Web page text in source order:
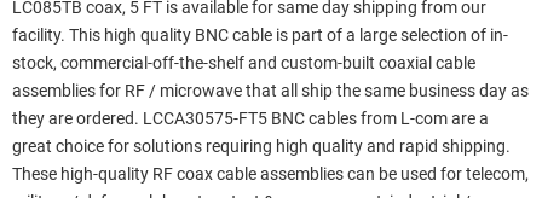
LC085TB coax, 5 FT is available for same day shipping from our
facility. This high quality BNC cable is part of a large selection of in-
stock, commercial-off-the-shelf and custom-built coaxial cable
assemblies for RF / microwave that all ship the same business day as
they are ordered. LCCA30575-FT5 BNC cables from L-com are a
great choice for solutions requiring high quality and rapid shipping.
These high-quality RF coax cable assemblies can be used for telecom,